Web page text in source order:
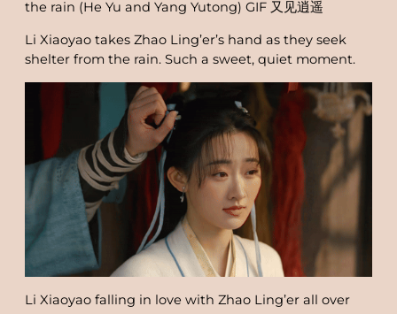
Li Xiaoyao takes Zhao Ling’er’s hand as they seek
shelter from the rain. Such a sweet, quiet moment.
Li Xiaoyao falling in love with Zhao Ling’er all over